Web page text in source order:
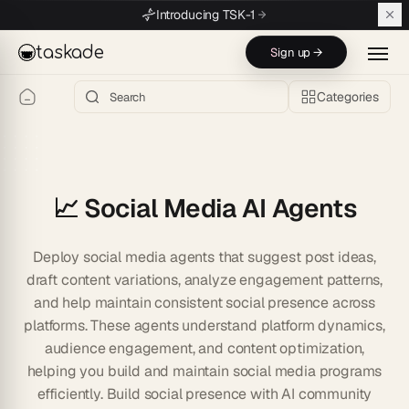
Introducing TSK-1
taskade Sign up →
Categories
📈 Social Media AI Agents
Deploy social media agents that suggest post ideas,
draft content variations, analyze engagement patterns,
and help maintain consistent social presence across
platforms. These agents understand platform dynamics,
audience engagement, and content optimization,
helping you build and maintain social media programs
efficiently. Build social presence with AI community